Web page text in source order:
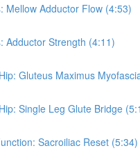
Mellow Adductor Flow (4:53)
Adductor Strength (4:11)
Gluteus Maximus
Single Leg Glute Bridge
Sacroiliac Reset (5:34)